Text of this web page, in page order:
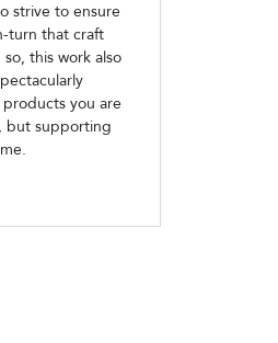
strive to ensure
turn that craft
this work also
you are
but supporting